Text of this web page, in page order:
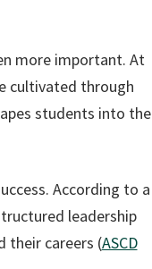
more important. At
cultivated through
students into the
According to a
leadership
their careers (ASCD